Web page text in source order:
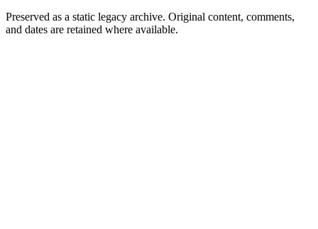
Preserved as a static legacy archive. Original content, comments,
and dates are retained where available.